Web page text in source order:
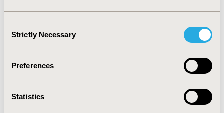
Selection
Strictly Necessary
Preferences
Statistics
respectively. CONCLUSIONS: The PCV13 vaccination
plus campaign initiative is estimated to save costs
an independent campaign, mainly driven by productivity
loss at the corporative payer perspective.
CONFERENCE/VALUE IN HEALTH INFO